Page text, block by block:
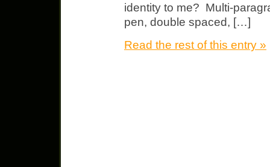
identity to me? Multi-
pen, double spaced, […]
Read the rest of this entry »